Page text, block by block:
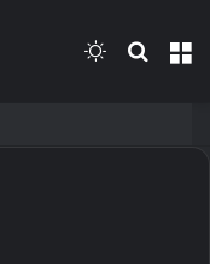
Search
Switch